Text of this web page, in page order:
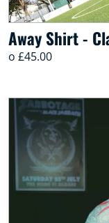
Away Shirt -
o £45.00